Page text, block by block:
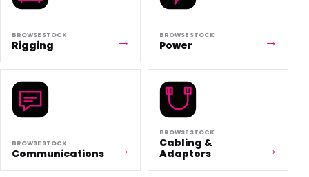
BROWSE STOCK
Rigging
BROWSE STOCK
Power
BROWSE STOCK
Communications
BROWSE STOCK
Cabling &
Adaptors